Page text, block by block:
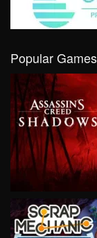
Popular Games